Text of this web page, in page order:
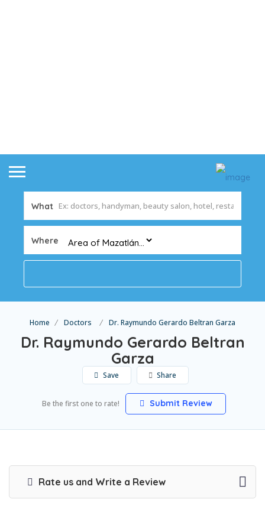
What
Where
Home Doctors Dr. Raymundo Gerardo Beltran Garza
Dr. Raymundo Gerardo Beltran
Garza
Save Share
Be the first one to rate! Submit Review
Rate us and Write a Review